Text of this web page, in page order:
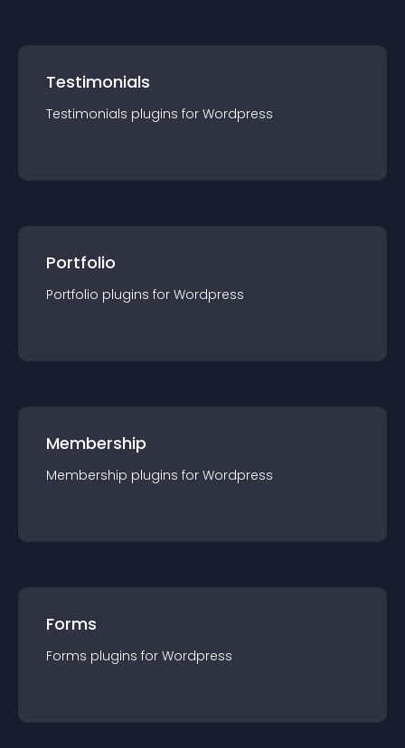
Testimonials
Testimonials plugins for Wordpress
Portfolio
Portfolio plugins for Wordpress
Membership
Membership plugins for Wordpress
Forms
Forms plugins for Wordpress